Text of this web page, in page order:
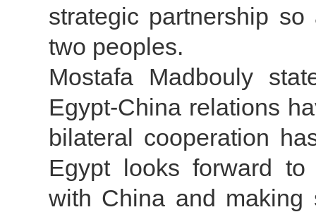
strategic partnership
two peoples.
Mostafa Madbouly
Egypt-China relations
bilateral cooperation
Egypt looks forward to
with China and